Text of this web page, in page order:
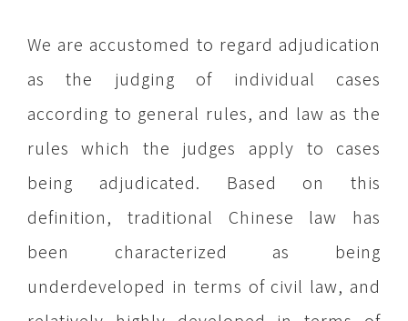
We are accustomed to regard adjudication
as the judging of individual cases
according to general rules, and law as the
rules which the judges apply to cases
being adjudicated. Based on this
definition, traditional Chinese law has
been characterized as being
underdeveloped in terms of civil law, and